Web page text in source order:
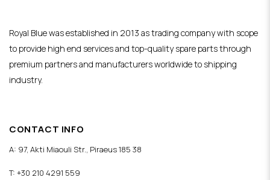
Royal Blue was established in 2013 as trading company with scope
to provide high end services and top-quality spare parts through
premium partners and manufacturers worldwide to shipping
industry.
CONTACT INFO
A: 97, Akti Miaouli Str., Piraeus 185 38
T: +30 210 4291 559